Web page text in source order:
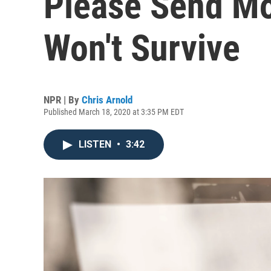
Won't Survive
NPR | By Chris Arnold
Published March 18, 2020 at 3:35 PM EDT
LISTEN • 3:42